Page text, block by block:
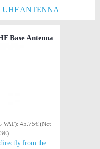
UHF ANTENNA
Base Antenna
VAT): 45.75€ (Net
from the